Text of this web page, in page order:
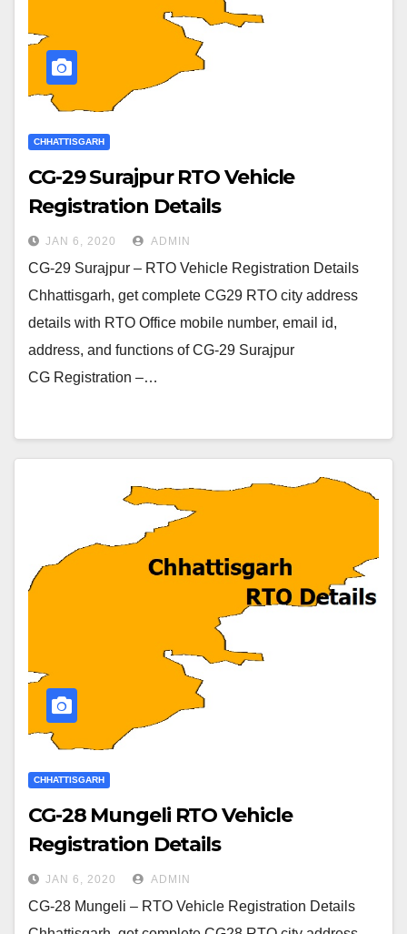
CHHATTISGARH
CG-29 Surajpur RTO Vehicle
Registration Details
JAN 6, 2020 ADMIN
CG-29 Surajpur – RTO Vehicle Registration Details
Chhattisgarh, get complete CG29 RTO city address
details with RTO Office mobile number, email id,
address, and functions of CG-29 Surajpur
CG Registration –…
CHHATTISGARH
CG-28 Mungeli RTO Vehicle
Registration Details
JAN 6, 2020 ADMIN
CG-28 Mungeli – RTO Vehicle Registration Details